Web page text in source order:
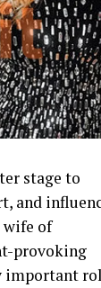
stage to
and
wife of
provoking
important